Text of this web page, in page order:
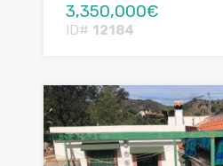
3,350,000€
ID# 12184